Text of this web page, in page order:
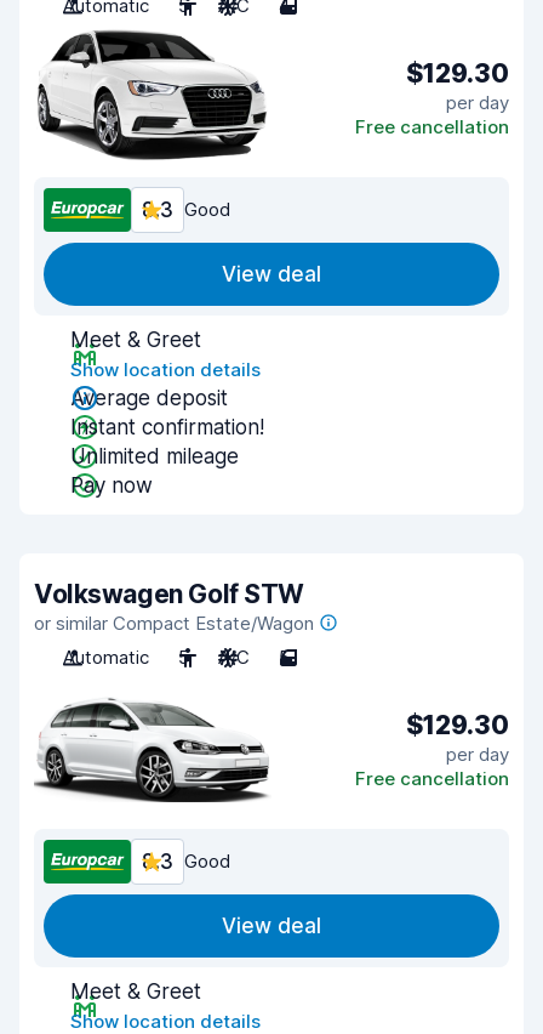
Automatic 5 A/C 4
$129.30
per day
Free cancellation
8.3 Good
View deal
Meet & Greet
Show location details
Average deposit
Instant confirmation!
Unlimited mileage
Pay now
Volkswagen Golf STW
or similar Compact Estate/Wagon
Automatic
5 A/C 5
$129.30
per day
Free cancellation
8.3 Good
View deal
Meet & Greet
Show location details